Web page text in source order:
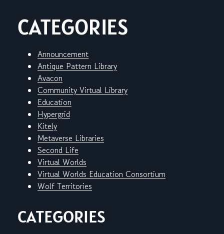
CATEGORIES
Announcement
Antique Pattern Library
Avacon
Community Virtual Library
Education
Hypergrid
Kitely
Metaverse Libraries
Second Life
Virtual Worlds
Virtual Worlds Education Consortium
Wolf Territories
CATEGORIES